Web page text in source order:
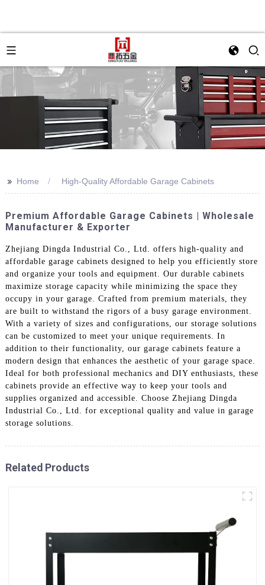
>> Home High-Quality Affordable Garage Cabinets
Premium Affordable Garage Cabinets | Wholesale
Manufacturer & Exporter
Zhejiang Dingda Industrial Co., Ltd. offers high-quality and
affordable garage cabinets designed to help you efficiently store
and organize your tools and equipment. Our durable cabinets
maximize storage capacity while minimizing the space they
occupy in your garage. Crafted from premium materials, they
are built to withstand the rigors of a busy garage environment.
With a variety of sizes and configurations, our storage solutions
can be customized to meet your unique requirements. In
addition to their functionality, our garage cabinets feature a
modern design that enhances the aesthetic of your garage space.
Ideal for both professional mechanics and DIY enthusiasts, these
cabinets provide an effective way to keep your tools and
supplies organized and accessible. Choose Zhejiang Dingda
Industrial Co., Ltd. for exceptional quality and value in garage
storage solutions.
Related Products